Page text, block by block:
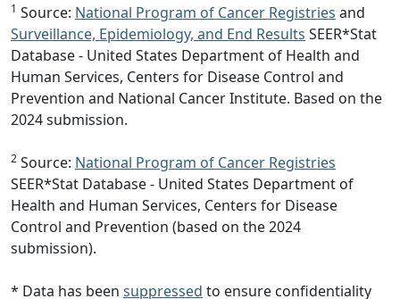
1 Source: National Program of Cancer Registries and
Surveillance, Epidemiology, and End Results SEER*Stat
Database - United States Department of Health and
Human Services, Centers for Disease Control and
Prevention and National Cancer Institute. Based on the
2024 submission.
2 Source: National Program of Cancer Registries
SEER*Stat Database - United States Department of
Health and Human Services, Centers for Disease
Control and Prevention (based on the 2024
submission).
* Data has been suppressed to ensure confidentiality